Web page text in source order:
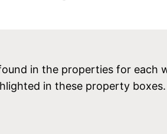
in the properties for each
in these property boxes.